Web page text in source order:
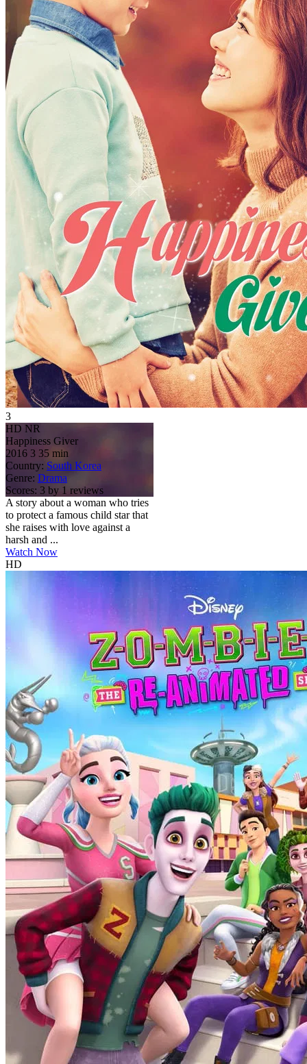
3
HD NR
Happiness Giver
2016 3 35 min
Country: South Korea
Genre: Drama
Scores: 3 by 1 reviews
A story about a woman who tries
to protect a famous child star that
she raises with love against a
harsh and ...
Watch Now
HD